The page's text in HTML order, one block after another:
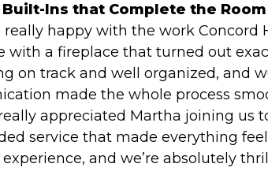
Built-Ins that Complete the Room
really happy with the work
with a fireplace that turned out
on track and well organized, and
made the whole process
appreciated Martha joining us
service that made everything
and we’re absolutely